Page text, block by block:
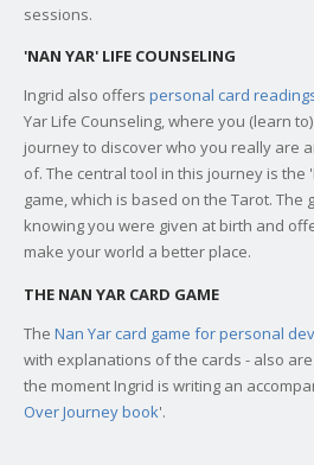
sessions.
'NAN YAR' LIFE COUNSELING
Ingrid also offers personal card
Yar Life Counseling, where you (learn
journey to discover who you really are
of. The central tool in this journey is the
game, which is based on the Tarot. The
knowing you were given at birth and
make your world a better place.
THE NAN YAR CARD GAME
The Nan Yar card game for personal
with explanations of the cards - also
the moment Ingrid is writing an
Over Journey book'.